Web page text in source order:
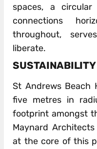
spaces, a
connections
throughout,
liberate.
SUSTAINABILITY
St Andrews Beach
five metres in
footprint amongst
Maynard
at the core of this